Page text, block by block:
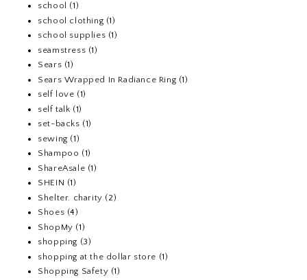
school
(1)
school clothing (1)
school supplies (1)
seamstress (1)
Sears (1)
Sears Wrapped In Radiance Ring (1)
self love (1)
self talk (1)
set-backs (1)
sewing (1)
Shampoo (1)
ShareAsale (1)
SHEIN (1)
Shelter. charity (2)
Shoes (4)
ShopMy (1)
shopping (3)
shopping at the dollar store (1)
Shopping Safety (1)